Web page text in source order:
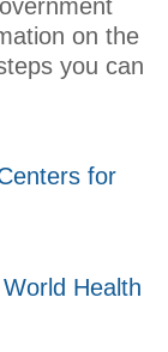
on the
you can
for
Health